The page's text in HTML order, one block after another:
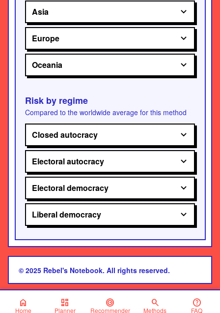
Asia
Europe
Oceania
Risk by regime
Compared to the worldwide average for this method
Closed autocracy
Electoral autocracy
Electoral democracy
Liberal democracy
© 2025 Rebel's Notebook. All rights reserved.
home
Home
dashboard
Planner
target
Recommender
search
Methods
help
FAQ